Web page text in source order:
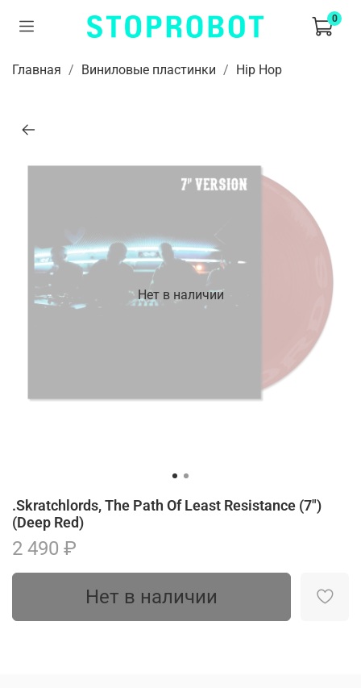
0
Главная Виниловые пластинки Hip Hop
Нет в наличии
.Skratchlords, The Path Of Least Resistance (7")
(Deep Red)
2 490 ₽
Нет в наличии